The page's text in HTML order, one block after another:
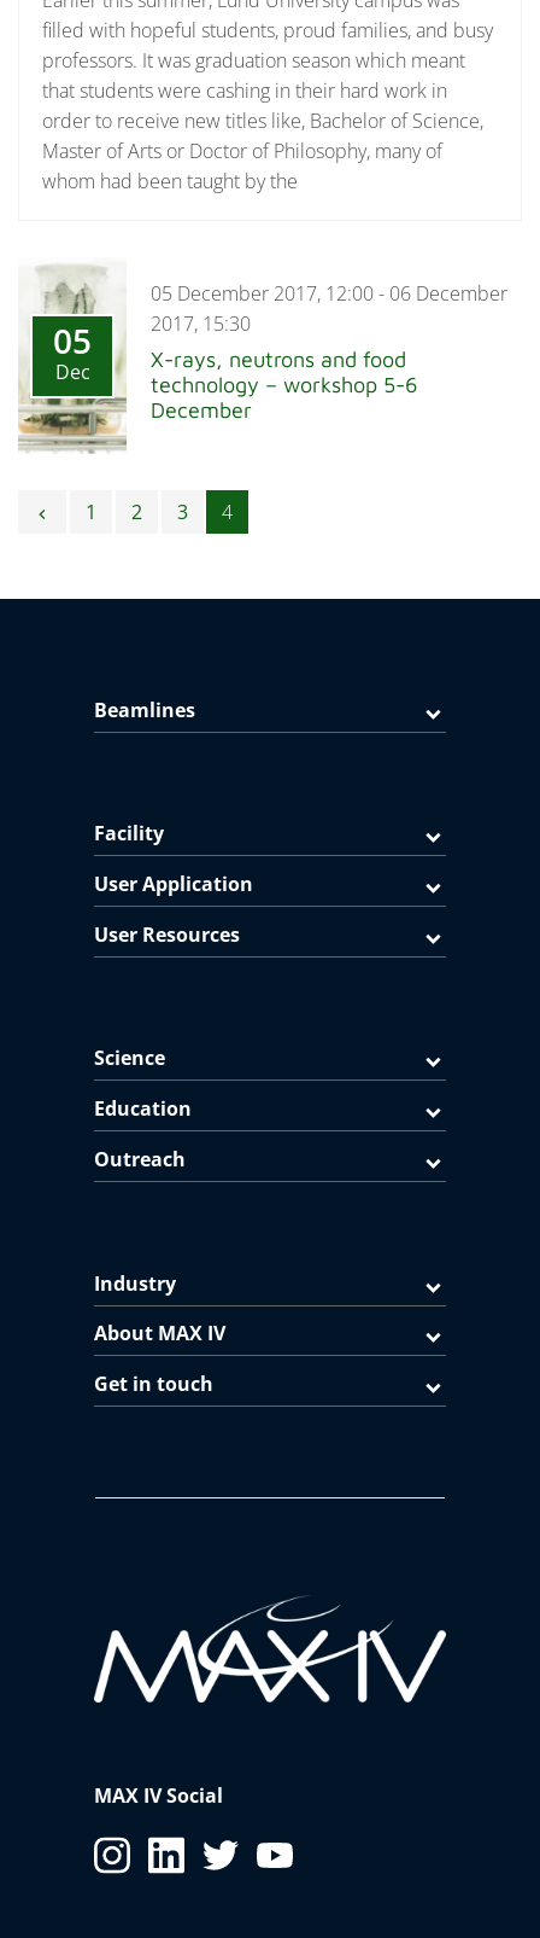
filled with hopeful students, proud families, and busy
professors. It was graduation season which meant
that students were cashing in their hard work in
order to receive new titles like, Bachelor of Science,
Master of Arts or Doctor of Philosophy, many of
whom had been taught by the
05
Dec
05 December 2017, 12:00 - 06 December
2017, 15:30
X-rays, neutrons and food
technology – workshop 5-6
December
Posts navigation
chevron_left 1 2 3 4
Beamlines
Facility
User Application
User Resources
Science
Education
Outreach
Industry
About MAX IV
Get in touch
MAX IV Social